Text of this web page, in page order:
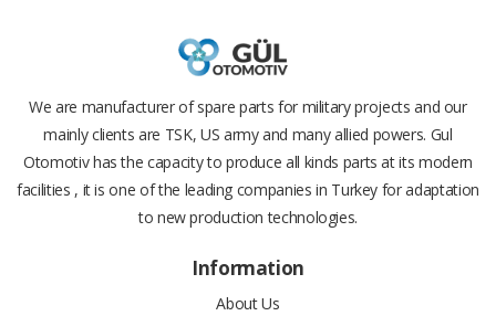
We are manufacturer of spare parts for military projects and our
mainly clients are TSK, US army and many allied powers. Gul
Otomotiv has the capacity to produce all kinds parts at its modern
facilities , it is one of the leading companies in Turkey for adaptation
to new production technologies.
Information
About Us